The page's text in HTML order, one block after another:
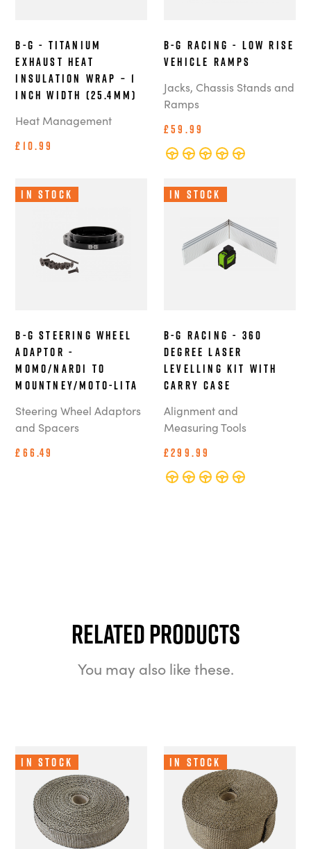
B-G - Titanium
Exhaust Heat
Insulation Wrap – 1
Inch Width (25.4mm)
Heat Management
£10.99
B-G Racing - Low Rise
Vehicle Ramps
Jacks, Chassis Stands and
Ramps
£59.99
In Stock
B-G Steering Wheel
Adaptor -
MOMO/Nardi to
Mountney/Moto-Lita
Steering Wheel Adaptors
and Spacers
£66.49
In Stock
B-G Racing - 360
Degree Laser
Levelling Kit with
Carry Case
Alignment and
Measuring Tools
£299.99
Related Products
You may also like these.
In Stock In Stock